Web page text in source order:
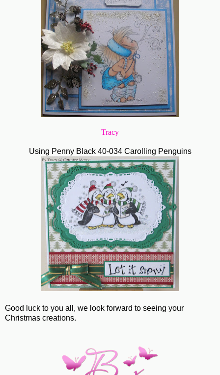
Tracy
Using Penny Black 40-034 Carolling Penguins
Good luck to you all, we look forward to seeing your
Christmas creations.